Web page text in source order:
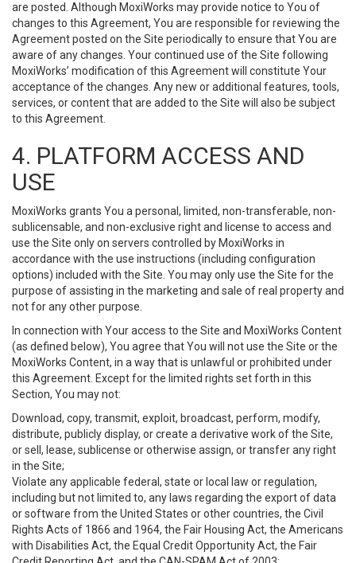
are posted. Although MoxiWorks may provide notice to You of
changes to this Agreement, You are responsible for reviewing the
Agreement posted on the Site periodically to ensure that You are
aware of any changes. Your continued use of the Site following
MoxiWorks’ modification of this Agreement will constitute Your
acceptance of the changes. Any new or additional features, tools,
services, or content that are added to the Site will also be subject
to this Agreement.
4. PLATFORM ACCESS AND
USE
MoxiWorks grants You a personal, limited, non-transferable, non-
sublicensable, and non-exclusive right and license to access and
use the Site only on servers controlled by MoxiWorks in
accordance with the use instructions (including configuration
options) included with the Site. You may only use the Site for the
purpose of assisting in the marketing and sale of real property and
not for any other purpose.
In connection with Your access to the Site and MoxiWorks Content
(as defined below), You agree that You will not use the Site or the
MoxiWorks Content, in a way that is unlawful or prohibited under
this Agreement. Except for the limited rights set forth in this
Section, You may not:
Download, copy, transmit, exploit, broadcast, perform, modify,
distribute, publicly display, or create a derivative work of the Site,
or sell, lease, sublicense or otherwise assign, or transfer any right
in the Site;
Violate any applicable federal, state or local law or regulation,
including but not limited to, any laws regarding the export of data
or software from the United States or other countries, the Civil
Rights Acts of 1866 and 1964, the Fair Housing Act, the Americans
with Disabilities Act, the Equal Credit Opportunity Act, the Fair